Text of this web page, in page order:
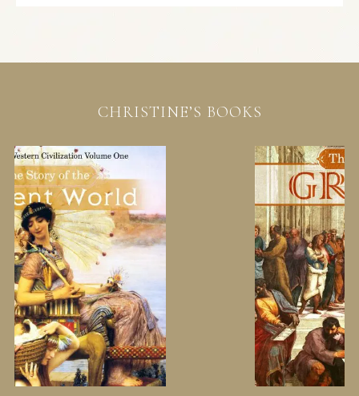
CHRISTINE’S BOOKS